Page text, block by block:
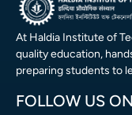
At Haldia Institute of
quality education,
preparing students to
FOLLOW US